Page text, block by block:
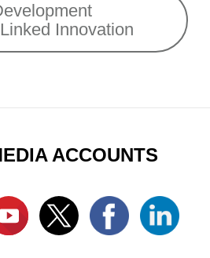
Innovation
ACCOUNTS